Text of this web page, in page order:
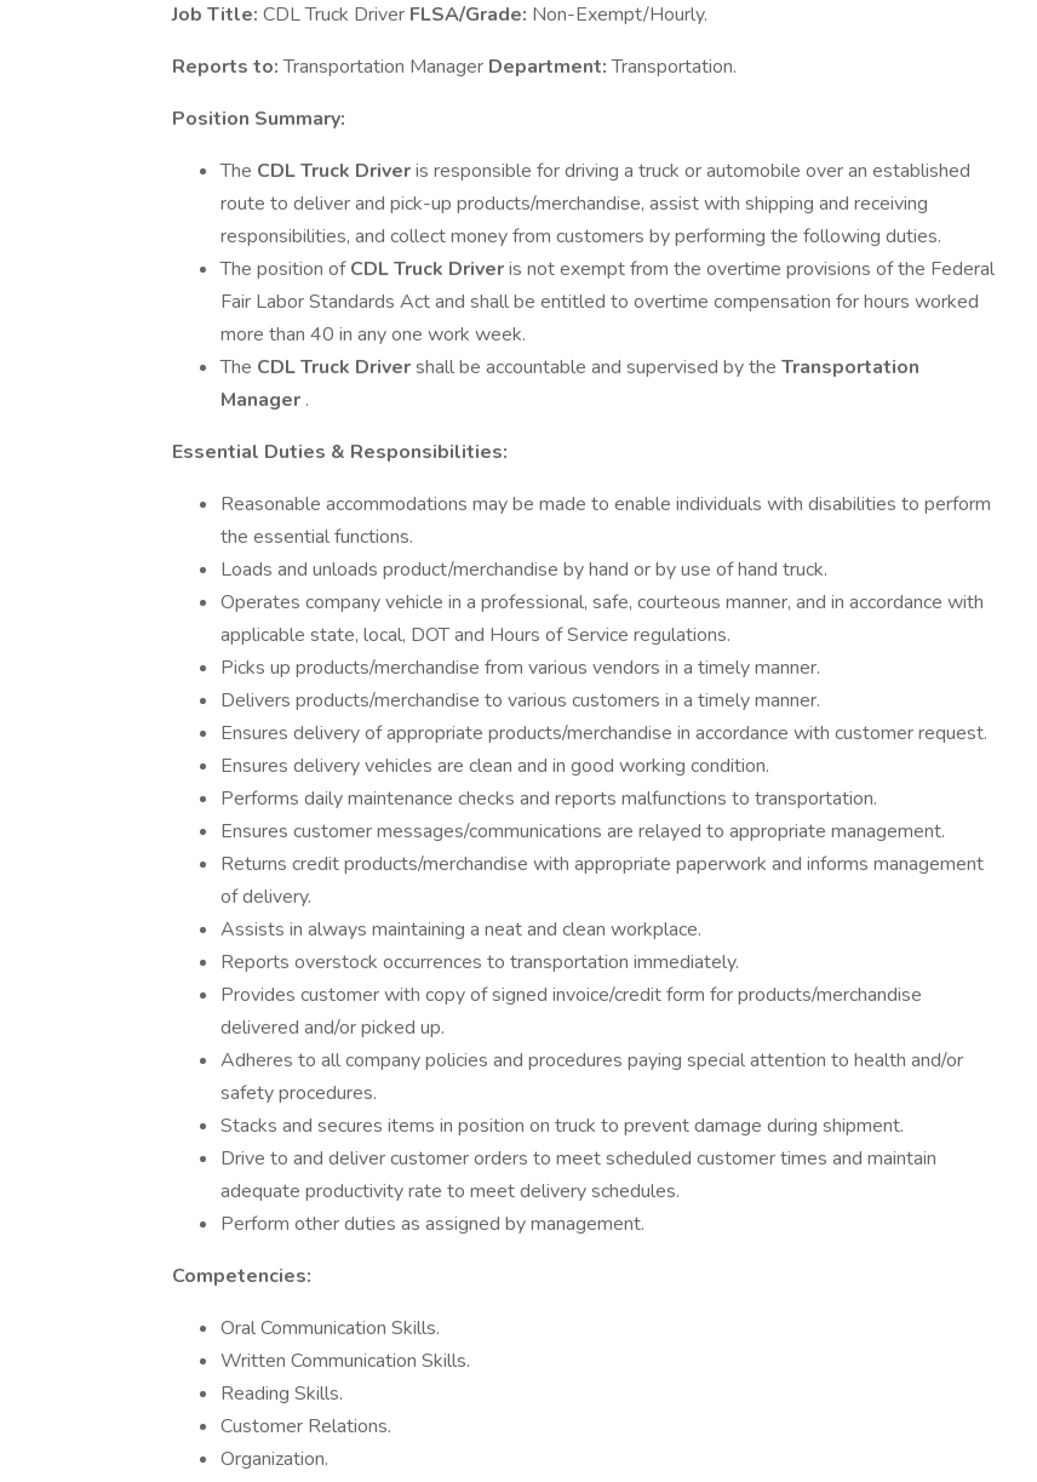
Job Title: CDL Truck Driver FLSA/Grade: Non-Exempt/Hourly.
Reports to:Transportation Manager Department:Transportation.
Position Summary:
The CDL Truck Driveris responsible for driving a truck or automobile over an established
route to deliver and pick-up products/merchandise, assist with shipping and receiving
responsibilities, and collect money from customers by performing the following duties.
The position ofCDL Truck Driveris not exempt from the overtime provisions of the Federal
Fair Labor Standards Act and shall be entitled to overtime compensation for hours worked
more than 40 in any one work week.
The CDL Truck Drivershall be accountable and supervised by the Transportation
Manager .
Essential Duties & Responsibilities:
Reasonable accommodations may be made to enable individuals with disabilities to perform
the essential functions.
Loads and unloads product/merchandise by hand or by use of hand truck.
Operates company vehicle in a professional, safe, courteous manner, and in accordance with
applicable state, local, DOT and Hours of Service regulations.
Picks up products/merchandise from various vendors in a timely manner.
Delivers products/merchandise to various customers in a timely manner.
Ensures delivery of appropriate products/merchandise in accordance with customer request.
Ensures delivery vehicles are clean and in good working condition.
Performs daily maintenance checks and reports malfunctions to transportation.
Ensures customer messages/communications are relayed to appropriate management.
Returns credit products/merchandise with appropriate paperwork and informs management
of delivery.
Assists in always maintaining a neat and clean workplace.
Reports overstock occurrences to transportation immediately.
Provides customer with copy of signed invoice/credit form for products/merchandise
delivered and/or picked up.
Adheres to all company policies and procedures paying special attention to health and/or
safety procedures.
Stacks and secures items in position on truck to prevent damage during shipment.
Drive to and deliver customer orders to meet scheduled customer times and maintain
adequate productivity rate to meet delivery schedules.
Perform other duties as assigned by management.
Competencies:
Oral Communication Skills.
Written Communication Skills.
Reading Skills.
Customer Relations.
Organization.